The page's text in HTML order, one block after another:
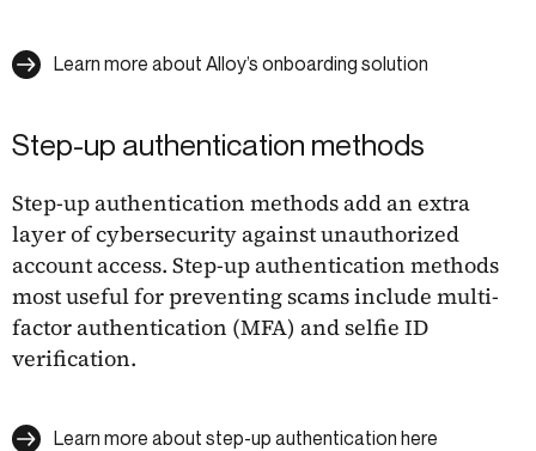
Learn more about Alloy’s onboarding solution
Step-up authentication methods
Step-up authentication methods add an extra
layer of cybersecurity against unauthorized
account access. Step-up authentication methods
most useful for preventing scams include multi-
factor authentication (MFA) and selfie ID
verification.
Learn more about step-up authentication here